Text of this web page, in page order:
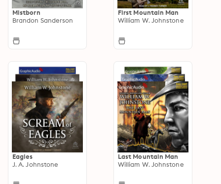
Mistborn
Brandon Sanderson
First Mountain Man
William W. Johnstone
Eagles
J. A. Johnstone
Last Mountain Man
William W. Johnstone